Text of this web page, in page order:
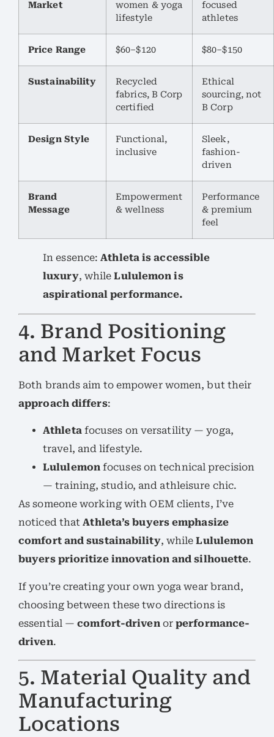
Market
women & yoga
lifestyle
focused
athletes
Price Range $60–$120 $80–$150
Sustainability
Recycled
fabrics, B Corp
certified
Ethical
sourcing, not
B Corp
Design Style
Functional,
inclusive
Sleek,
fashion-
driven
Brand
Message
Empowerment
& wellness
Performance
& premium
feel
In essence:Athleta is accessible
luxury, whileLululemon is
aspirational performance.
4. Brand Positioning
and Market Focus
Both brands aim to empower women, but their
approach differs:
Athletafocuses on versatility — yoga,
travel, and lifestyle.
Lululemonfocuses on technical precision
— training, studio, and athleisure chic.
As someone working with OEM clients, I’ve
noticed thatAthleta’s buyers emphasize
comfort and sustainability, whileLululemon
buyers prioritize innovation and silhouette.
If you’re creating your own yoga wear brand,
choosing between these two directions is
essential —comfort-drivenorperformance-
driven.
5. Material Quality and
Manufacturing
Locations